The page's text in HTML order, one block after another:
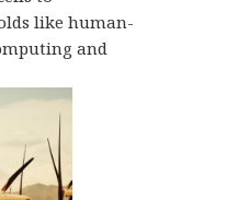
like human-
and